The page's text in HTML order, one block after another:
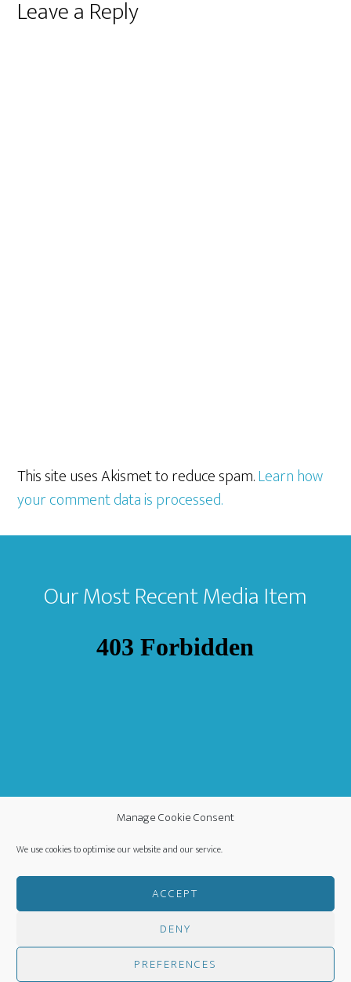
Manage Cookie Consent
We use cookies to optimise our website and our service.
ACCEPT
DENY
PREFERENCES
Reader
Leave a Reply
This site uses Akismet to reduce spam.Learn how
your comment data is processed.
Footer
Our Most Recent Media Item
WORLDWIDE MISSION FELLOWSHIP